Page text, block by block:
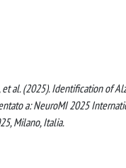
et al. (2025). Identification of
a: NeuroMI 2025
Milano, Italia.